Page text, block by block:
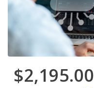
$2,195.00